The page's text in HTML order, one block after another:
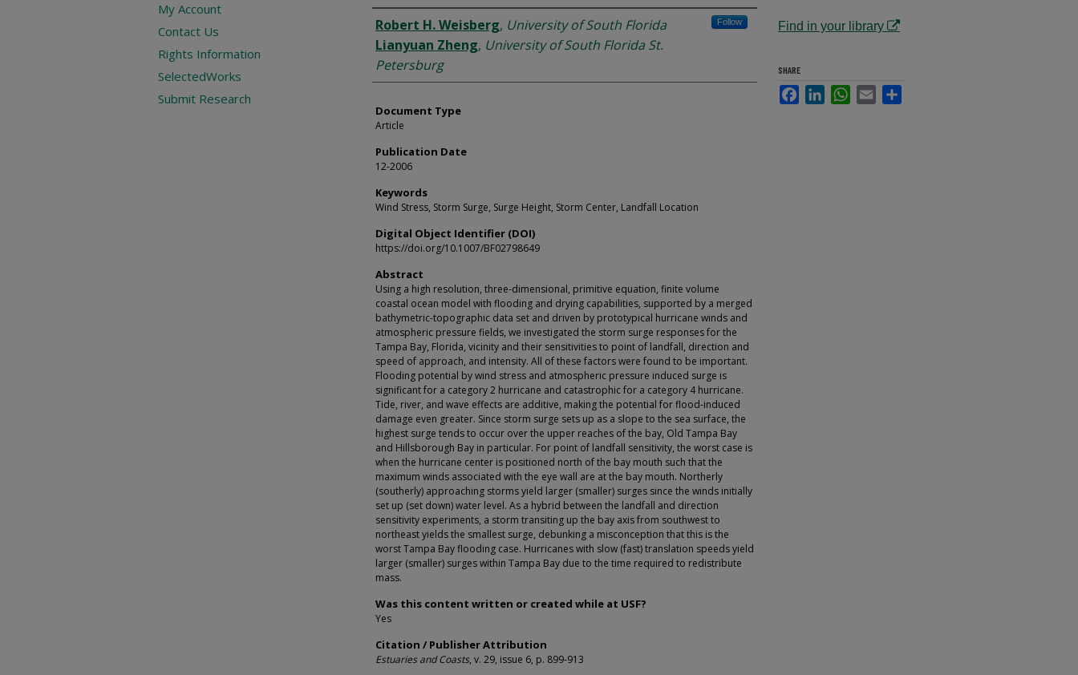
Authors
Robert H. Weisberg, University of South Florida Follow
Lianyuan Zheng, University of South Florida St.
Petersburg
Document Type
Article
Publication Date
12-2006
Keywords
Wind Stress, Storm Surge, Surge Height, Storm Center, Landfall Location
Digital Object Identifier (DOI)
https://doi.org/10.1007/BF02798649
Abstract
Using a high resolution, three-dimensional, primitive equation, finite volume
coastal ocean model with flooding and drying capabilities, supported by a merged
bathymetric-topographic data set and driven by prototypical hurricane winds and
atmospheric pressure fields, we investigated the storm surge responses for the
Tampa Bay, Florida, vicinity and their sensitivities to point of landfall, direction and
speed of approach, and intensity. All of these factors were found to be important.
Flooding potential by wind stress and atmospheric pressure induced surge is
significant for a category 2 hurricane and catastrophic for a category 4 hurricane.
Tide, river, and wave effects are additive, making the potential for flood-induced
damage even greater. Since storm surge sets up as a slope to the sea surface, the
highest surge tends to occur over the upper reaches of the bay, Old Tampa Bay
and Hillsborough Bay in particular. For point of landfall sensitivity, the worst case is
when the hurricane center is positioned north of the bay mouth such that the
maximum winds associated with the eye wall are at the bay mouth. Northerly
(southerly) approaching storms yield larger (smaller) surges since the winds initially
set up (set down) water level. As a hybrid between the landfall and direction
sensitivity experiments, a storm transiting up the bay axis from southwest to
northeast yields the smallest surge, debunking a misconception that this is the
worst Tampa Bay flooding case. Hurricanes with slow (fast) translation speeds yield
larger (smaller) surges within Tampa Bay due to the time required to redistribute
mass.
Was this content written or created while at USF?
Yes
Citation / Publisher Attribution
Estuaries and Coasts, v. 29, issue 6, p. 899-913
Find in your library
SHARE
FacebookLinkedInWhatsApp
Email
My Account
Contact Us
Rights Information
SelectedWorks
Submit Research